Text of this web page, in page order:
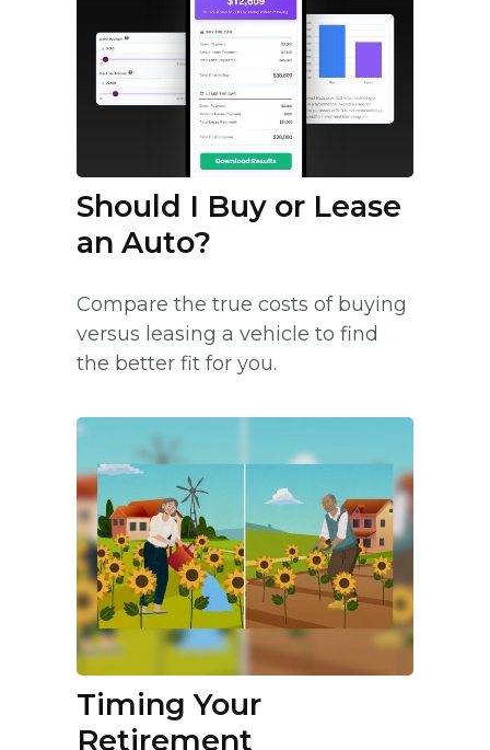
Should I Buy or Lease
an Auto?
Compare the true costs of buying
versus leasing a vehicle to find
the better fit for you.
Timing Your
Retirement